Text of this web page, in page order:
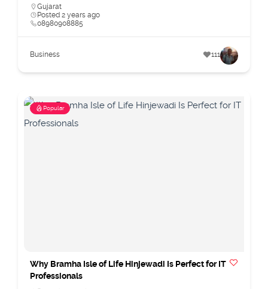
Gujarat
Posted 2 years ago
08980908885
Business 111
Popular
Why Bramha Isle of Life Hinjewadi Is Perfect for IT
Professionals